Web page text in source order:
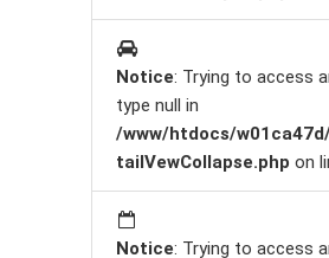
Notice: Trying to access
type null in
/www/htdocs/
tailVewCollapse.php on
Notice: Trying to access